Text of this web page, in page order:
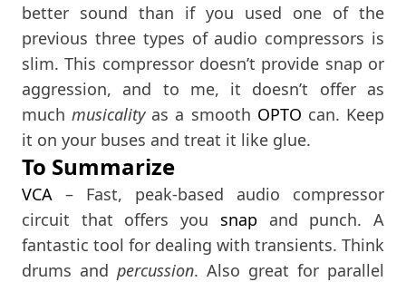
better sound than if you used one of the
previous three types of audio compressors is
slim. This compressor doesn’t provide snap or
aggression, and to me, it doesn’t offer as
muchmusicalityas a smooth OPTO can. Keep
it on your buses and treat it like glue.
To Summarize
VCA – Fast, peak-based audio compressor
circuit that offers you snap and punch. A
fantastic tool for dealing with transients. Think
drums and percussion. Also great for parallel